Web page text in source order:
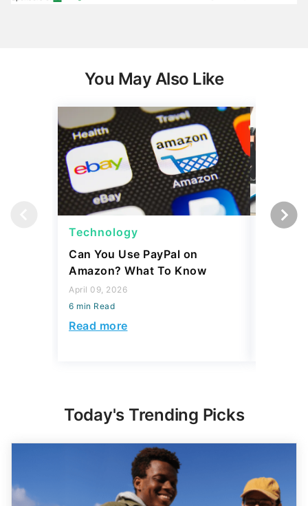
You May Also Like
Technology
Can You Use PayPal on
Amazon? What To Know
April 09, 2026
6 min Read
Read more
Today's Trending Picks